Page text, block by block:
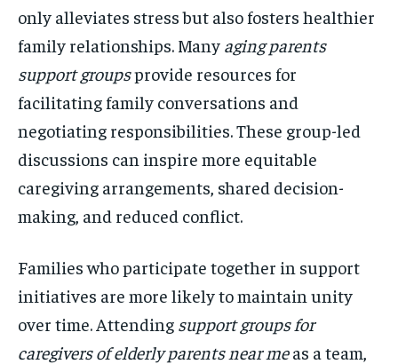
only alleviates stress but also fosters healthier
family relationships. Many aging parents
support groupsprovide resources for
facilitating family conversations and
negotiating responsibilities. These group-led
discussions can inspire more equitable
caregiving arrangements, shared decision-
making, and reduced conflict.
Families who participate together in support
initiatives are more likely to maintain unity
over time. Attending support groups for
caregivers of elderly parents near meas a team,